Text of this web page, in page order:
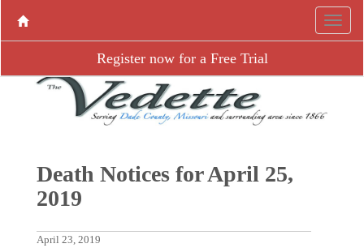
Register now for a Free Trial
Death Notices for April 25,
2019
April 23, 2019